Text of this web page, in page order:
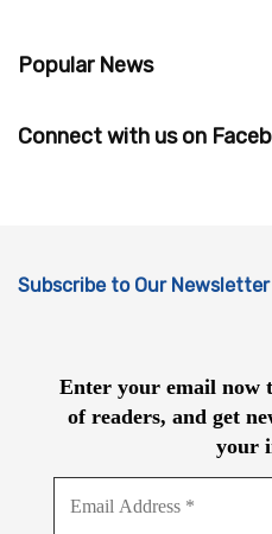
Popular News
Connect with us on
Subscribe to Our Newsletter
Enter your email now
of readers, and get
your